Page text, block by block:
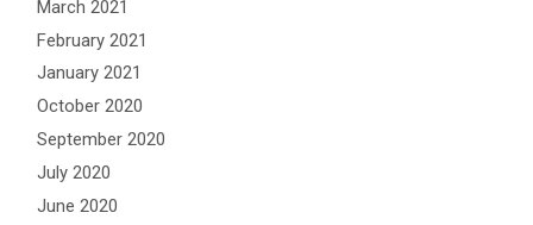
March 2021
February 2021
January 2021
October 2020
September 2020
July 2020
June 2020